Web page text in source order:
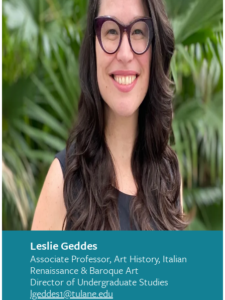
Leslie Geddes
Associate Professor, Art History, Italian
Renaissance & Baroque Art
Director of Undergraduate Studies
lgeddes1@tulane.edu